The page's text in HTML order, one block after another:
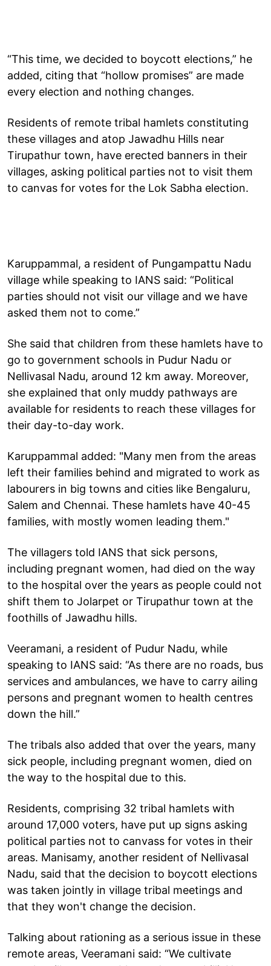
“This time, we decided to boycott elections,” he
added, citing that “hollow promises” are made
every election and nothing changes.
Residents of remote tribal hamlets constituting
these villages and atop Jawadhu Hills near
Tirupathur town, have erected banners in their
villages, asking political parties not to visit them
to canvas for votes for the Lok Sabha election.
Karuppammal, a resident of Pungampattu Nadu
village while speaking to IANS said: “Political
parties should not visit our village and we have
asked them not to come.”
She said that children from these hamlets have to
go to government schools in Pudur Nadu or
Nellivasal Nadu, around 12 km away. Moreover,
she explained that only muddy pathways are
available for residents to reach these villages for
their day-to-day work.
Karuppammal added: "Many men from the areas
left their families behind and migrated to work as
labourers in big towns and cities like Bengaluru,
Salem and Chennai. These hamlets have 40-45
families, with mostly women leading them."
The villagers told IANS that sick persons,
including pregnant women, had died on the way
to the hospital over the years as people could not
shift them to Jolarpet or Tirupathur town at the
foothills of Jawadhu hills.
Veeramani, a resident of Pudur Nadu, while
speaking to IANS said: “As there are no roads, bus
services and ambulances, we have to carry ailing
persons and pregnant women to health centres
down the hill.”
The tribals also added that over the years, many
sick people, including pregnant women, died on
the way to the hospital due to this.
Residents, comprising 32 tribal hamlets with
around 17,000 voters, have put up signs asking
political parties not to canvass for votes in their
areas. Manisamy, another resident of Nellivasal
Nadu, said that the decision to boycott elections
was taken jointly in village tribal meetings and
that they won't change the decision.
Talking about rationing as a serious issue in these
remote areas, Veeramani said: “We cultivate